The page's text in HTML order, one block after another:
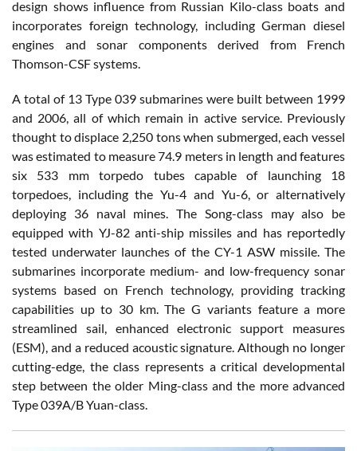
design shows influence from Russian Kilo-class boats and
incorporates foreign technology, including German diesel
engines and sonar components derived from French
Thomson-CSF systems.
A total of 13 Type 039 submarines were built between 1999
and 2006, all of which remain in active service. Previously
thought to displace 2,250 tons when submerged, each vessel
was estimated to measure 74.9 meters in length and features
six 533 mm torpedo tubes capable of launching 18
torpedoes, including the Yu-4 and Yu-6, or alternatively
deploying 36 naval mines. The Song-class may also be
equipped with YJ-82 anti-ship missiles and has reportedly
tested underwater launches of the CY-1 ASW missile. The
submarines incorporate medium- and low-frequency sonar
systems based on French technology, providing tracking
capabilities up to 30 km. The G variants feature a more
streamlined sail, enhanced electronic support measures
(ESM), and a reduced acoustic signature. Although no longer
cutting-edge, the class represents a critical developmental
step between the older Ming-class and the more advanced
Type 039A/B Yuan-class.